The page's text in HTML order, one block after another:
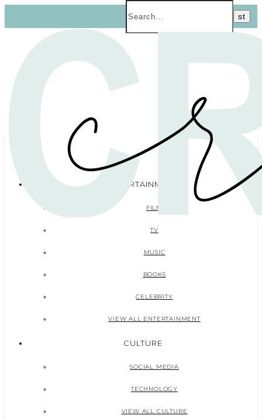
ENTERTAINMENT
FILM
TV
MUSIC
BOOKS
CELEBRITY
VIEW ALL ENTERTAINMENT
CULTURE
SOCIAL MEDIA
TECHNOLOGY
VIEW ALL CULTURE